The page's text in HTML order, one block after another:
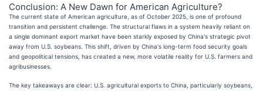
Conclusion: A New Dawn for American Agriculture?
The current state of American agriculture, as of October 2025, is one of profound
transition and persistent challenge. The structural flaws in a system heavily reliant on
a single dominant export market have been starkly exposed by China's strategic pivot
away from U.S. soybeans. This shift, driven by China's long-term food security goals
and geopolitical tensions, has created a new, more volatile reality for U.S. farmers and
agribusinesses.
The key takeaways are clear: U.S. agricultural exports to China, particularly soybeans,